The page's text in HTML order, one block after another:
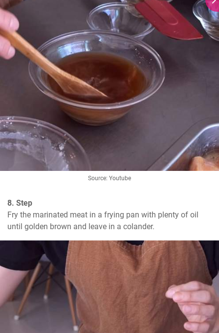
Source: Youtube
8. Step
Fry the marinated meat in a frying pan with plenty of oil
until golden brown and leave in a colander.